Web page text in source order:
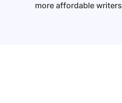
more affordable